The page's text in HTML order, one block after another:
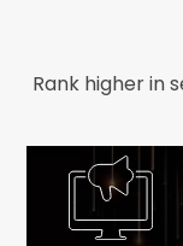
Rank higher in
Whether
foundation